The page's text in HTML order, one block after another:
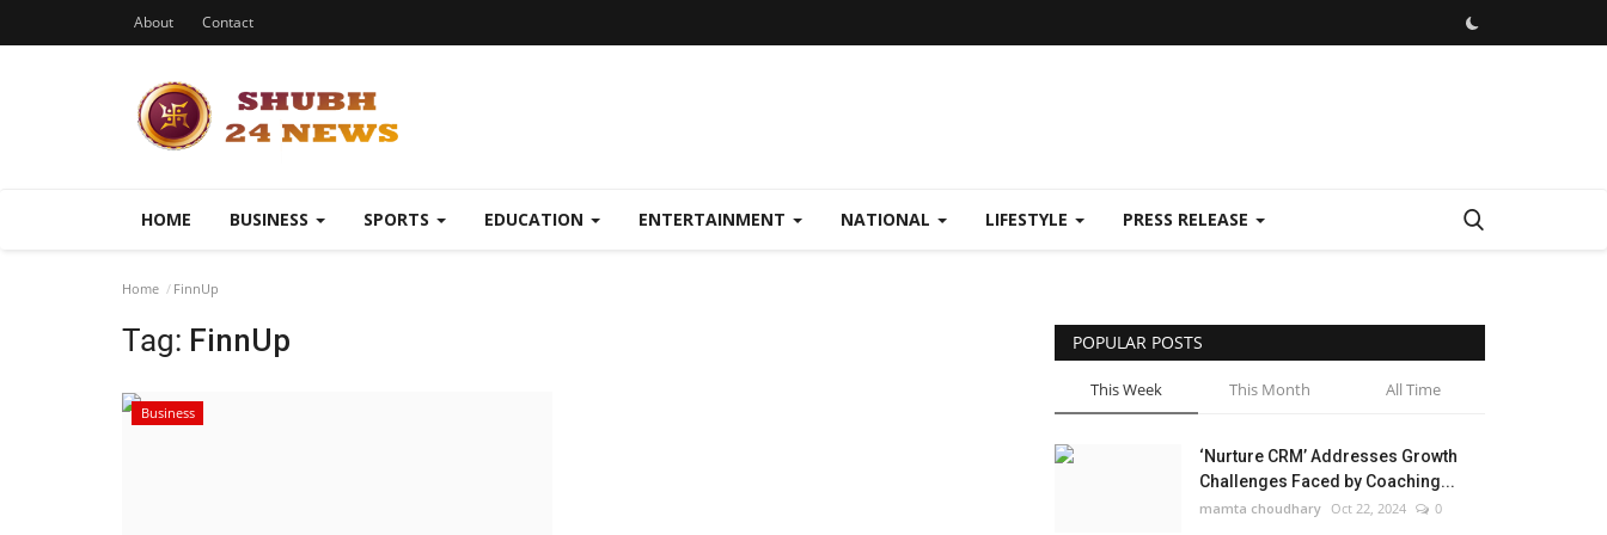
About Contact
HOME BUSINESS SPORTS EDUCATION ENTERTAINMENT NATIONAL LIFESTYLE PRESS RELEASE
Home FinnUp
Tag: FinnUp
Business
POPULAR POSTS
This Week This Month All Time
‘Nurture CRM’ Addresses Growth
Challenges Faced by Coaching...
mamta choudhary Oct 22, 2024 0